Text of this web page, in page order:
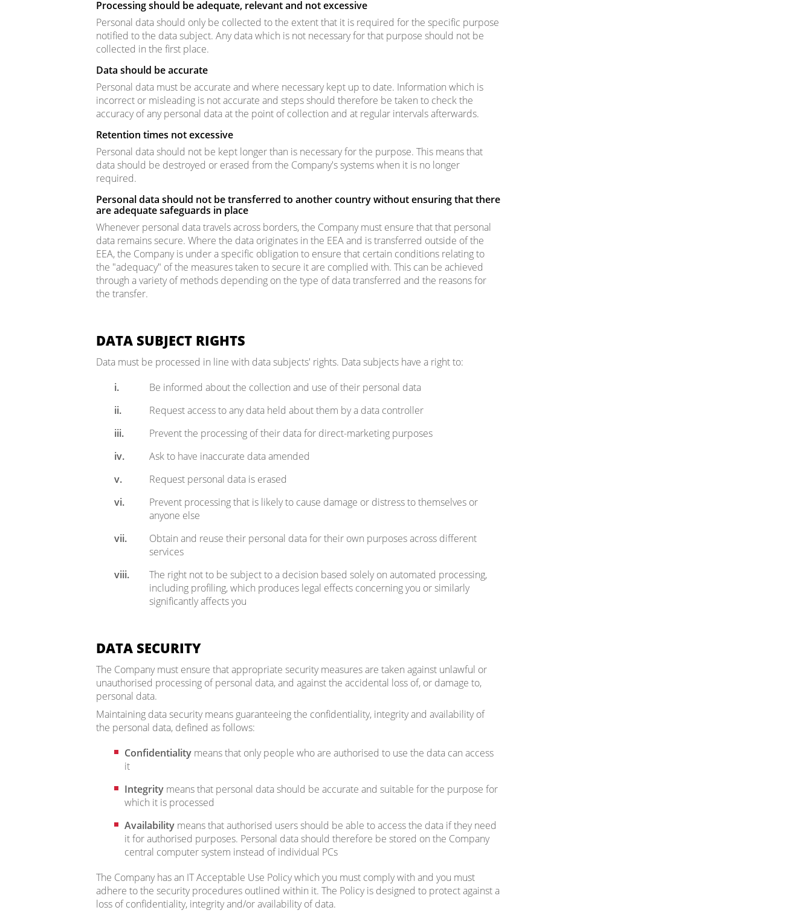
Processing should be adequate, relevant and not excessive
Personal data should only be collected to the extent that it is required for the specific purpose
notified to the data subject. Any data which is not necessary for that purpose should not be
collected in the first place.
Data should be accurate
Personal data must be accurate and where necessary kept up to date. Information which is
incorrect or misleading is not accurate and steps should therefore be taken to check the
accuracy of any personal data at the point of collection and at regular intervals afterwards.
Retention times not excessive
Personal data should not be kept longer than is necessary for the purpose. This means that
data should be destroyed or erased from the Company's systems when it is no longer
required.
Personal data should not be transferred to another country without ensuring that there
are adequate safeguards in place
Whenever personal data travels across borders, the Company must ensure that that personal
data remains secure. Where the data originates in the EEA and is transferred outside of the
EEA, the Company is under a specific obligation to ensure that certain conditions relating to
the "adequacy" of the measures taken to secure it are complied with. This can be achieved
through a variety of methods depending on the type of data transferred and the reasons for
the transfer.
DATA SUBJECT RIGHTS
Data must be processed in line with data subjects' rights. Data subjects have a right to:
Be informed about the collection and use of their personal data
Request access to any data held about them by a data controller
Prevent the processing of their data for direct-marketing purposes
Ask to have inaccurate data amended
Request personal data is erased
Prevent processing that is likely to cause damage or distress to themselves or
anyone else
Obtain and reuse their personal data for their own purposes across different
services
The right not to be subject to a decision based solely on automated processing,
including profiling, which produces legal effects concerning you or similarly
significantly affects you
DATA SECURITY
The Company must ensure that appropriate security measures are taken against unlawful or
unauthorised processing of personal data, and against the accidental loss of, or damage to,
personal data.
Maintaining data security means guaranteeing the confidentiality, integrity and availability of
the personal data, defined as follows:
Confidentiality means that only people who are authorised to use the data can access
it
Integrity means that personal data should be accurate and suitable for the purpose for
which it is processed
Availability means that authorised users should be able to access the data if they need
it for authorised purposes. Personal data should therefore be stored on the Company
central computer system instead of individual PCs
The Company has an IT Acceptable Use Policy which you must comply with and you must
adhere to the security procedures outlined within it. The Policy is designed to protect against a
loss of confidentiality, integrity and/or availability of data.